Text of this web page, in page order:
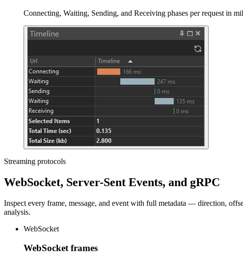
Connecting, Waiting, Sending, and Receiving phases per request in
Streaming protocols
WebSocket, Server-Sent Events, and gRPC
Inspect every frame, message, and event with full metadata — direction,
analysis.
WebSocket
WebSocket frames